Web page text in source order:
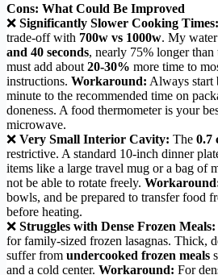
Cons: What Could Be Improved
❌ Significantly Slower Cooking Times:
trade-off with 700w vs 1000w. My
and 40 seconds, nearly 75% longer
must add about 20-30% more time to
instructions. Workaround: Always start
minute to the recommended time on
doneness. A food thermometer is your
microwave.
❌ Very Small Interior Cavity: The 0.7
restrictive. A standard 10-inch dinner
items like a large travel mug or a bag of
not be able to rotate freely.
bowls, and be prepared to transfer food
before heating.
❌ Struggles with Dense Frozen Meals:
for family-sized frozen lasagnas. Thick,
suffer from undercooked frozen meals
and a cold center. Workaround: For